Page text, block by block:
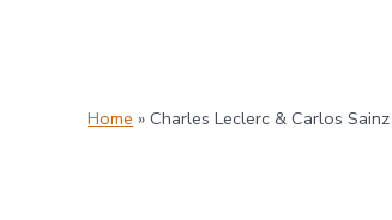
Home »Charles Leclerc & Carlos